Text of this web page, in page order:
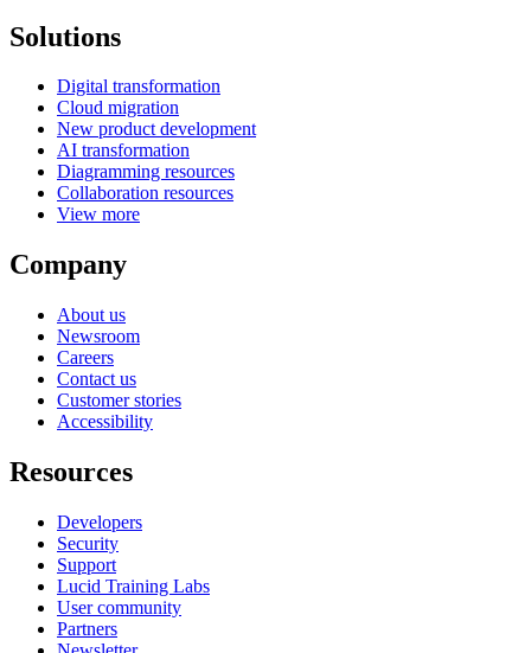
Solutions
Digital transformation
Cloud migration
New product development
AI transformation
Diagramming resources
Collaboration resources
View more
Company
About us
Newsroom
Careers
Contact us
Customer stories
Accessibility
Resources
Developers
Security
Support
Lucid Training Labs
User community
Partners